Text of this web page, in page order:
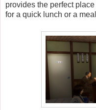
provides the perfect
for a quick lunch or a